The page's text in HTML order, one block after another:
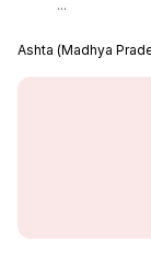
...
Ashta (Madhya